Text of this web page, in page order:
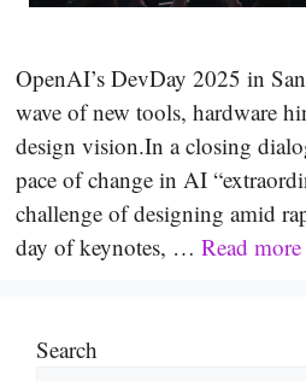
OpenAI’s DevDay 2025 in
wave of new tools, hardware
design vision.In a closing
pace of change in AI
challenge of designing amid
day of keynotes, … Read more
Search